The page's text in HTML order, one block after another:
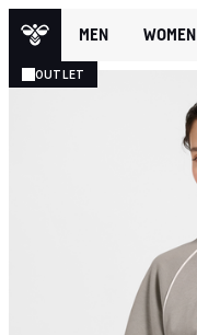
MEN WOMEN
OUTLET